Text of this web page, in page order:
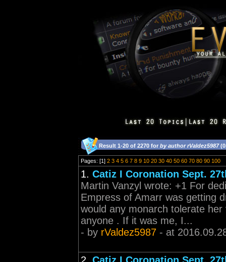
Result 1-20 of 2270 for by author rValdez5987
Pages: [1] 2 3 4 5 6 7 8 9 10 20 30 40 50 60 70 80 90 100
1. Catiz I Coronation Sept.
Martin Vanzyl wrote: +1 For
Empress of Amarr was getting
would any monarch tolerate
anyone . If it was me, I...
- by rValdez5987 - at